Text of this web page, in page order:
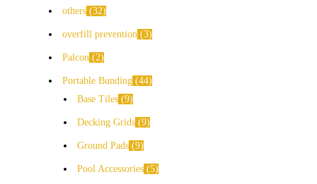
others 32
overfill prevention 3
Palcon 2
Portable Bunding 44
Base Tiles 9
Decking Grids 9
Ground Pads 9
Pool Accessories 5